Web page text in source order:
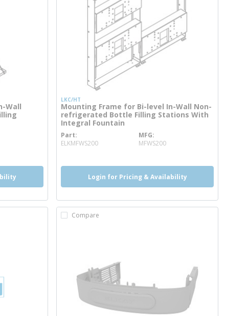
Wall
LKC/HT
Mounting Frame for Bi-level In-Wall Non-
refrigerated Bottle Filling Stations With
Integral Fountain
Part
ELKMFWS200
MFG
MFWS200
Login for Pricing & Availability
Compare